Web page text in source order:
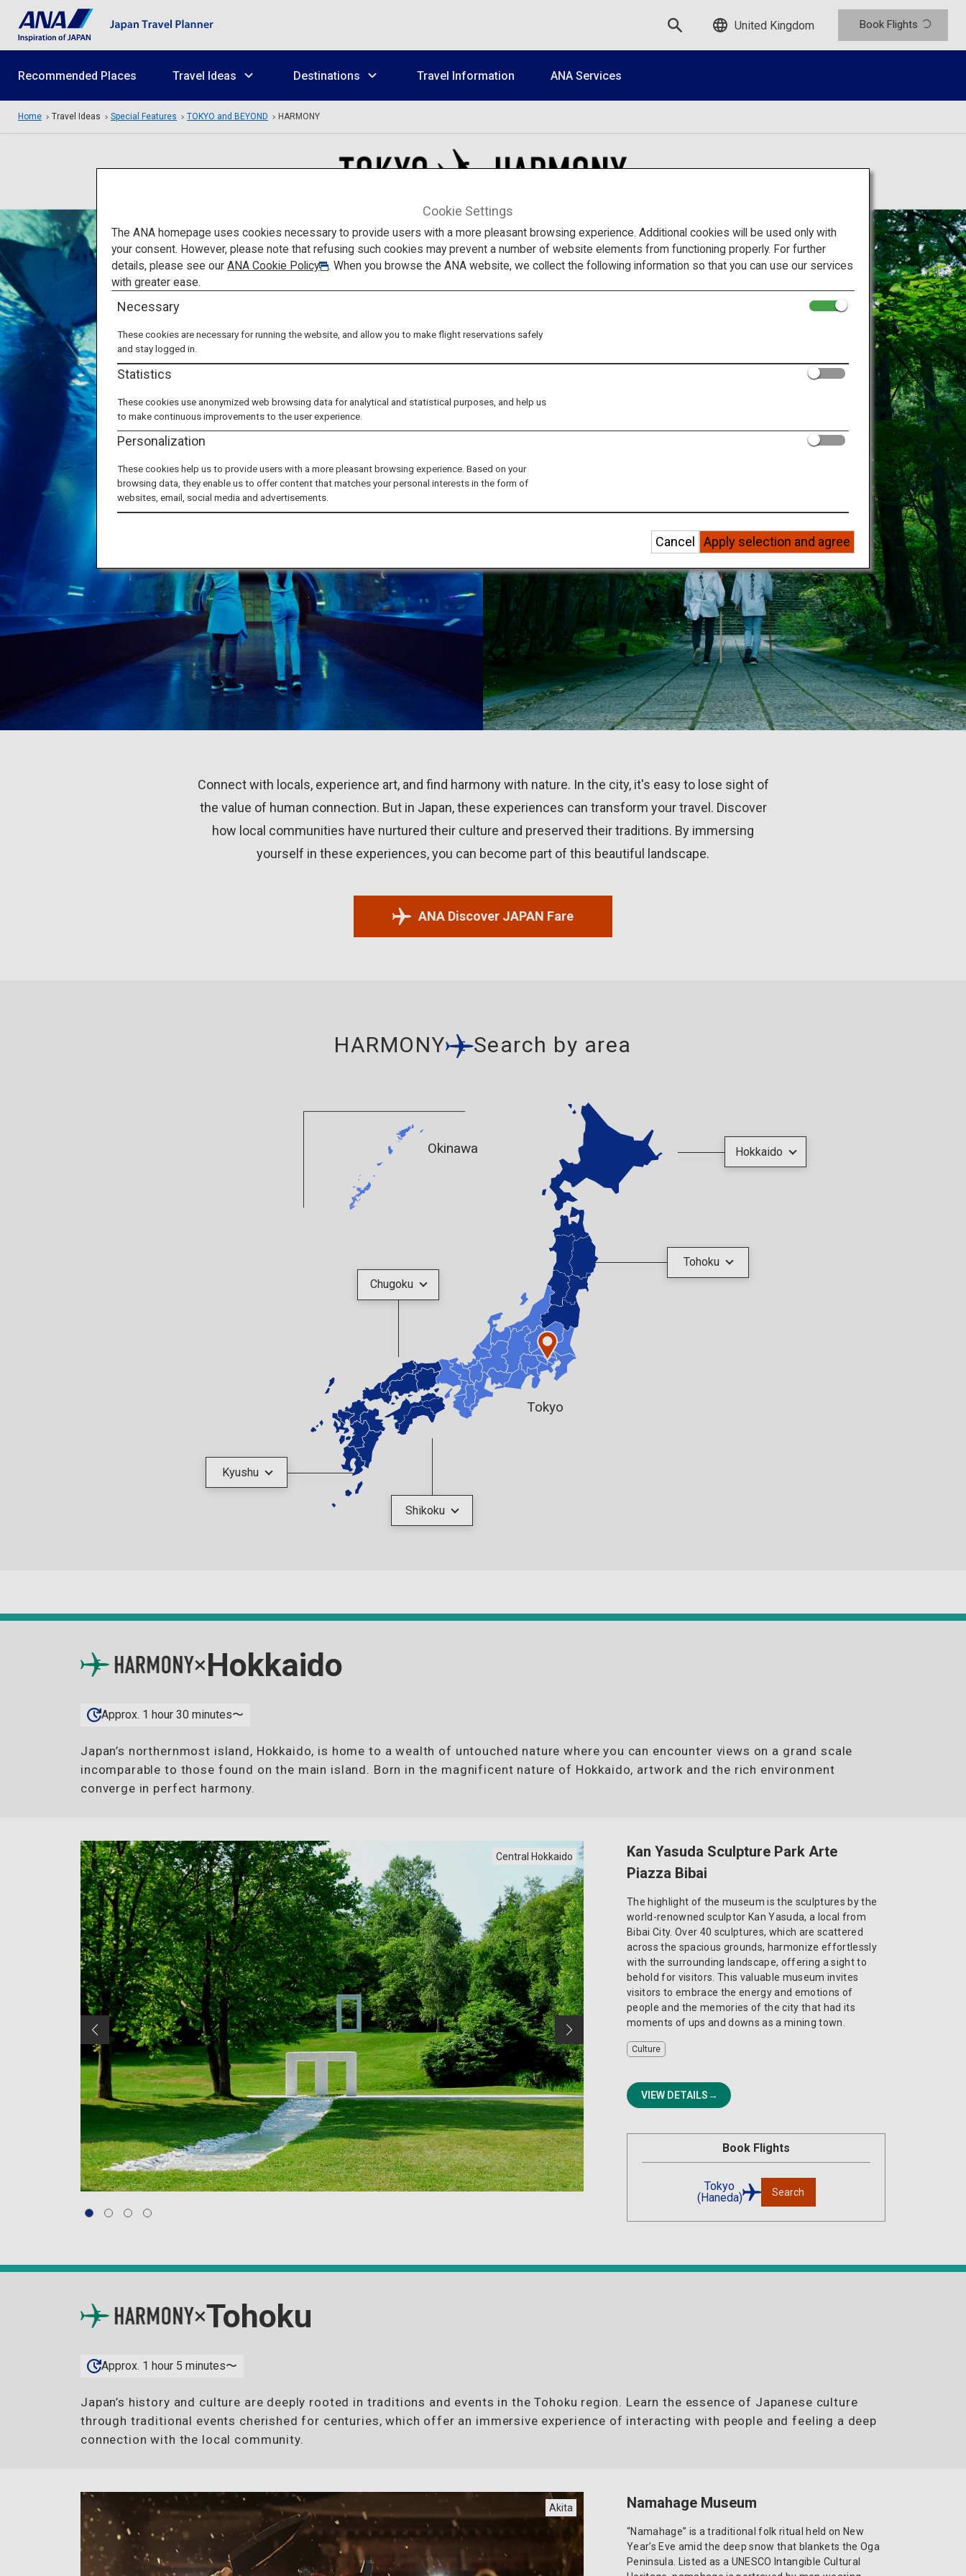
United Kingdom Book Flights
Recommended Places Travel Ideas Destinations Travel Information ANA Services
Home Travel Ideas Special Features TOKYO and BEYOND HARMONY
Connect with locals, experience art, and find harmony with nature. In the city, it's easy to lose sight of
the value of human connection. But in Japan, these experiences can transform your travel. Discover
how local communities have nurtured their culture and preserved their traditions. By immersing
yourself in these experiences, you can become part of this beautiful landscape.
ANA Discover JAPAN Fare
HARMONY Search by area
Tokyo
Okinawa Hokkaido
Tohoku
Chugoku
Shikoku
Kyushu
×Hokkaido
Approx. 1 hour 30 minutes〜
Japan’s northernmost island, Hokkaido, is home to a wealth of untouched nature where you can encounter views on a grand scale
incomparable to those found on the main island. Born in the magnificent nature of Hokkaido, artwork and the rich environment
converge in perfect harmony.
Central Hokkaido
Kan Yasuda Sculpture Park Arte
Piazza Bibai
The highlight of the museum is the sculptures by the
world-renowned sculptor Kan Yasuda, a local from
Bibai City. Over 40 sculptures, which are scattered
across the spacious grounds, harmonize effortlessly
with the surrounding landscape, offering a sight to
behold for visitors. This valuable museum invites
visitors to embrace the energy and emotions of
people and the memories of the city that had its
moments of ups and downs as a mining town.
Culture
VIEW DETAILS
Book Flights
Tokyo
(Haneda)
Search
×Tohoku
Approx. 1 hour 5 minutes〜
Japan’s history and culture are deeply rooted in traditions and events in the Tohoku region. Learn the essence of Japanese culture
through traditional events cherished for centuries, which offer an immersive experience of interacting with people and feeling a deep
connection with the local community.
Akita Namahage Museum
“Namahage” is a traditional folk ritual held on New
Year’s Eve amid the deep snow that blankets the Oga
Peninsula. Listed as a UNESCO Intangible Cultural
Cookie Settings
The ANA homepage uses cookies necessary to provide users with a more pleasant browsing experience. Additional cookies will be used only with
your consent. However, please note that refusing such cookies may prevent a number of website elements from functioning properly. For further
details, please see ourANA Cookie Policy
. When you browse the ANA website, we collect the following information so that you can use our services
with greater ease.
Necessary
These cookies are necessary for running the website, and allow you to make flight reservations safely
and stay logged in.
Statistics
These cookies use anonymized web browsing data for analytical and statistical purposes, and help us
to make continuous improvements to the user experience.
Personalization
These cookies help us to provide users with a more pleasant browsing experience. Based on your
browsing data, they enable us to offer content that matches your personal interests in the form of
websites, email, social media and advertisements.
Apply selection and agree
Cancel